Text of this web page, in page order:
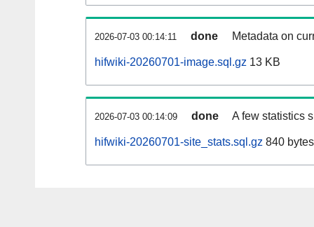
2026-07-03 00:14:11 done Metadata on
hifwiki-20260701-image.sql.gz 13 KB
2026-07-03 00:14:09 done A few statistics
hifwiki-20260701-site_stats.sql.gz 840 bytes